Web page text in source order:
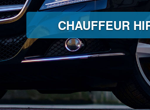
CHAUFFEUR HIRE